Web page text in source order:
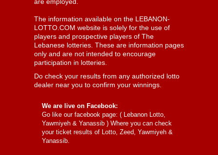
The information available on the LEBANON-
LOTTO.COM website is solely for the use of
players and prospective players of The
Lebanese lotteries. These are information pages
only and are not intended to encourage
participation in lotteries.
Do check your results from any authorized lotto
dealer near you to confirm your winnings.
We are live on Facebook:
Go like our facebook page: ( Lebanon Lotto,
Yawmiyeh & Yanassib ) Where you can check
your ticket results of Lotto, Zeed, Yawmiyeh &
Yanassib.